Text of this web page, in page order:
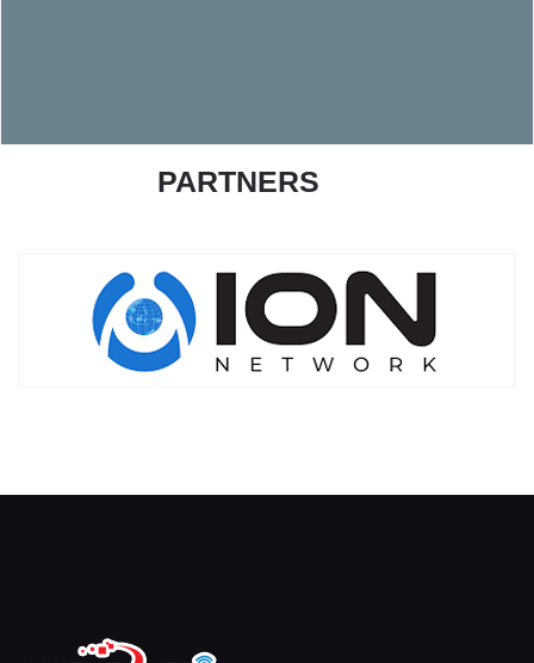
PARTNERS